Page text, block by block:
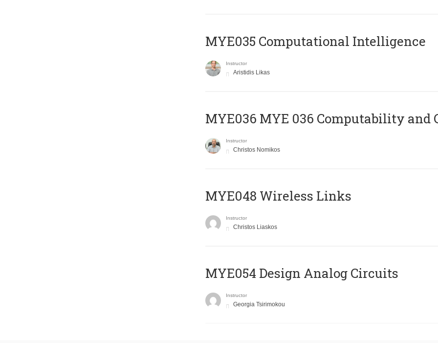
MYE035 Computational Intelligence
Instructor
Aristidis Likas
ΜΥΕ036 MYE 036 Computability and
Instructor
Christos Nomikos
MYE048 Wireless Links
Instructor
Christos Liaskos
MYE054 Design Analog Circuits
Instructor
Georgia Tsirimokou